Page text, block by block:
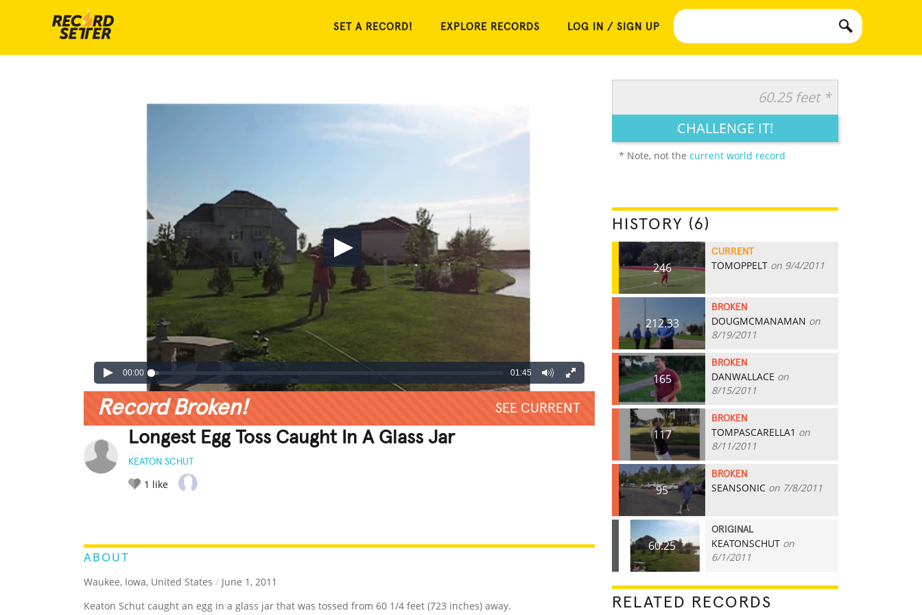
SET A RECORD! EXPLORE RECORDS LOG IN / SIGN UP
00:00 01:45
Record Broken! SEE CURRENT
Longest Egg Toss Caught In A Glass Jar
KEATON SCHUT
1 like
ABOUT
Waukee, Iowa, United States / June 1, 2011
Keaton Schut caught an egg in a glass jar that was tossed from 60 1/4 feet (723 inches) away.
60.25 feet *
CHALLENGE IT!
* Note, not the current world record
HISTORY (6)
246
CURRENT
TOMOPPELT on 9/4/2011
212.33
BROKEN
DOUGMCMANAMAN on
8/19/2011
165
BROKEN
DANWALLACE on
8/15/2011
117
BROKEN
TOMPASCARELLA1 on
8/11/2011
95
BROKEN
SEANSONIC on 7/8/2011
60.25
ORIGINAL
KEATONSCHUT on
6/1/2011
RELATED RECORDS